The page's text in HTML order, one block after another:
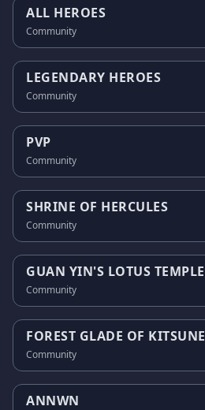
ALL HEROES
Community
LEGENDARY HEROES
Community
PVP
Community
SHRINE OF HERCULES
Community
GUAN YIN'S LOTUS TEMPLE
Community
FOREST GLADE OF KITSUNE
Community
ANNWN